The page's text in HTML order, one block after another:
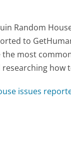
Random
to
most
how
issues